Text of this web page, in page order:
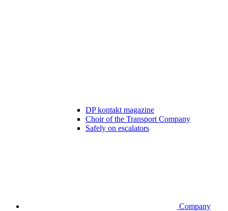
DP kontakt magazine
Choir of the Transport Company
Safely on escalators
Company